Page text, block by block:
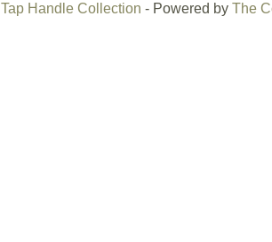
Tap Handle Collection - Powered by The